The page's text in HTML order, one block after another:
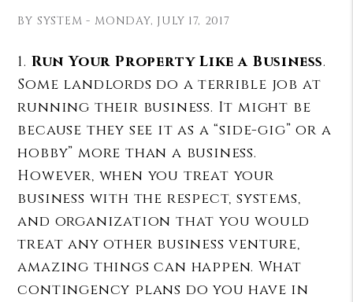
BY SYSTEM - MONDAY, JULY 17, 2017
1. Run Your Property Like a Business.
Some landlords do a terrible job at
running their business. It might be
because they see it as a “side-gig” or a
hobby” more than a business.
However, when you treat your
business with the respect, systems,
and organization that you would
treat any other business venture,
amazing things can happen. What
contingency plans do you have in